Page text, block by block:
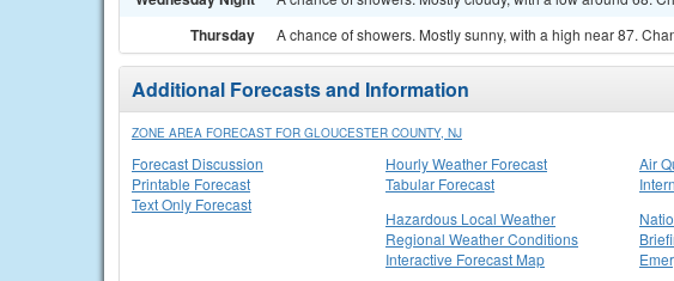
Thursday A chance of showers. Mostly sunny, with a high near 87.
Additional Forecasts and Information
ZONE AREA FORECAST FOR GLOUCESTER COUNTY, NJ
Forecast Discussion
Printable Forecast
Text Only Forecast
Hourly Weather Forecast
Tabular Forecast
Air
Hazardous Local Weather
Regional Weather Conditions
Interactive Forecast Map